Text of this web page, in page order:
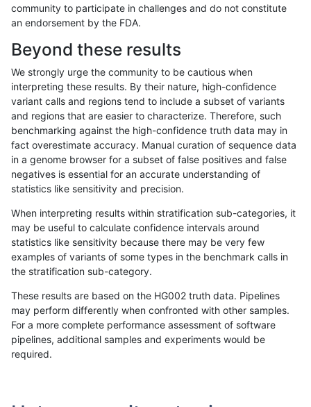
«12...1669 16701671167216731674167516761677...17201721»
ckim-dragen INDEL *
ckim-dragen INDEL tech_badpromoters
ckim-dragen INDEL * tech_badpromoters
ckim-dragen INDEL C1_5 *
ckim-dragen INDEL C1_5 HG002compoundhet
ckim-dragen INDEL C1_5
community to participate in challenges and do not constitute
an endorsement by the FDA.
Beyond these results
We strongly urge the community to be cautious when
interpreting these results. By their nature, high-confidence
variant calls and regions tend to include a subset of variants
and regions that are easier to characterize. Therefore, such
benchmarking against the high-confidence truth data may in
fact overestimate accuracy. Manual curation of sequence data
in a genome browser for a subset of false positives and false
negatives is essential for an accurate understanding of
statistics like sensitivity and precision.
When interpreting results within stratification sub-categories, it
may be useful to calculate confidence intervals around
statistics like sensitivity because there may be very few
examples of variants of some types in the benchmark calls in
the stratification sub-category.
These results are based on the HG002 truth data. Pipelines
may perform differently when confronted with other samples.
For a more complete performance assessment of software
pipelines, additional samples and experiments would be
required.